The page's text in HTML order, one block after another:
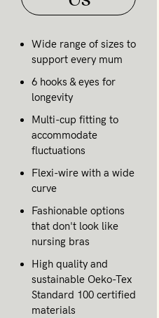
Wide range of sizes to
support every mum
6 hooks & eyes for
longevity
Multi-cup fitting to
accommodate
fluctuations
Flexi-wire with a wide
curve
Fashionable options
that don't look like
nursing bras
High quality and
sustainable Oeko-Tex
Standard 100 certified
materials